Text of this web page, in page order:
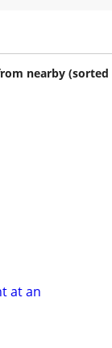
nearby (sorted
at an